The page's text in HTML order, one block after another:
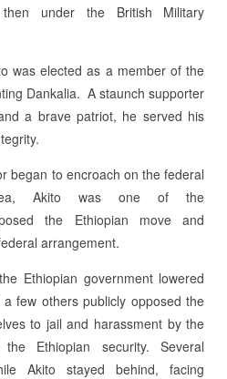
under the British Military
was elected as a member of the
Dankalia. A staunch supporter
a brave patriot, he served his
began to encroach on the federal
Akito was one of the
the Ethiopian move and
arrangement.
Ethiopian government lowered
few others publicly opposed the
to jail and harassment by the
Ethiopian security. Several
Akito stayed behind, facing